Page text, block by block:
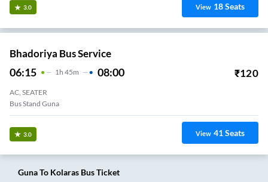
3.0 View 18Seats
Bhadoriya Bus Service
06:15 1 H 45m 08:00 ₹120
AC, SEATER
Bus Stand Guna
3.0 View 41Seats
GunaTo Kolaras Bus Ticket